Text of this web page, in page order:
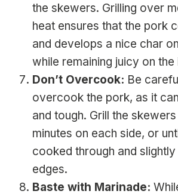
the skewers. Grilling over
heat ensures that the pork
and develops a nice char
while remaining juicy on the
Don’t Overcook: Be
overcook the pork, as it
and tough. Grill the
minutes on each side, or
cooked through and
edges.
Baste with Marinade: